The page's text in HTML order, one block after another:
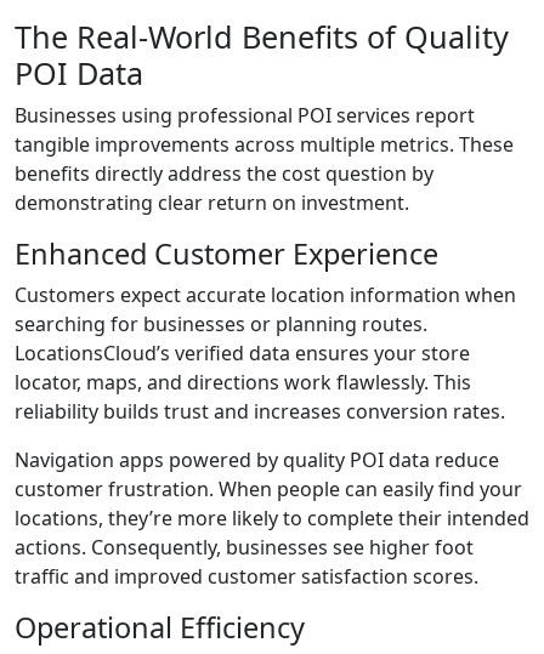
The Real-World Benefits of Quality
POI Data
Businesses using professional POI services report
tangible improvements across multiple metrics. These
benefits directly address the cost question by
demonstrating clear return on investment.
Enhanced Customer Experience
Customers expect accurate location information when
searching for businesses or planning routes.
LocationsCloud’s verified data ensures your store
locator, maps, and directions work flawlessly. This
reliability builds trust and increases conversion rates.
Navigation apps powered by quality POI data reduce
customer frustration. When people can easily find your
locations, they’re more likely to complete their intended
actions. Consequently, businesses see higher foot
traffic and improved customer satisfaction scores.
Operational Efficiency